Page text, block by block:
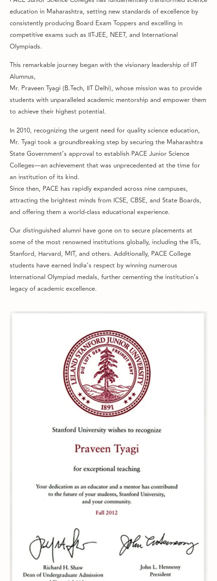
education in Maharashtra, setting new standards of excellence by
consistently producing Board Exam Toppers and excelling in
competitive exams such as IIT-JEE, NEET, and International
Olympiads.
This remarkable journey began with the visionary leadership of IIT
Alumnus,
Mr. Praveen Tyagi (B.Tech, IIT Delhi), whose mission was to provide
students with unparalleled academic mentorship and empower them
to achieve their highest potential.
In 2010, recognizing the urgent need for quality science education,
Mr. Tyagi took a groundbreaking step by securing the Maharashtra
State Government’s approval to establish PACE Junior Science
Colleges—an achievement that was unprecedented at the time for
an institution of its kind.
Since then, PACE has rapidly expanded across nine campuses,
attracting the brightest minds from ICSE, CBSE, and State Boards,
and offering them a world-class educational experience.
Our distinguished alumni have gone on to secure placements at
some of the most renowned institutions globally, including the IITs,
Stanford, Harvard, MIT, and others. Additionally, PACE College
students have earned India’s respect by winning numerous
International Olympiad medals, further cementing the institution’s
legacy of academic excellence.